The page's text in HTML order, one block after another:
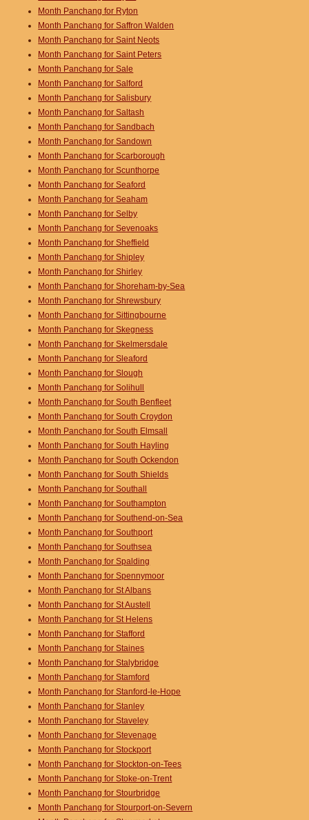
Month Panchang for Ryton
Month Panchang for Saffron Walden
Month Panchang for Saint Neots
Month Panchang for Saint Peters
Month Panchang for Sale
Month Panchang for Salford
Month Panchang for Salisbury
Month Panchang for Saltash
Month Panchang for Sandbach
Month Panchang for Sandown
Month Panchang for Scarborough
Month Panchang for Scunthorpe
Month Panchang for Seaford
Month Panchang for Seaham
Month Panchang for Selby
Month Panchang for Sevenoaks
Month Panchang for Sheffield
Month Panchang for Shipley
Month Panchang for Shirley
Month Panchang for Shoreham-by-Sea
Month Panchang for Shrewsbury
Month Panchang for Sittingbourne
Month Panchang for Skegness
Month Panchang for Skelmersdale
Month Panchang for Sleaford
Month Panchang for Slough
Month Panchang for Solihull
Month Panchang for South Benfleet
Month Panchang for South Croydon
Month Panchang for South Elmsall
Month Panchang for South Hayling
Month Panchang for South Ockendon
Month Panchang for South Shields
Month Panchang for Southall
Month Panchang for Southampton
Month Panchang for Southend-on-Sea
Month Panchang for Southport
Month Panchang for Southsea
Month Panchang for Spalding
Month Panchang for Spennymoor
Month Panchang for St Albans
Month Panchang for St Austell
Month Panchang for St Helens
Month Panchang for Stafford
Month Panchang for Staines
Month Panchang for Stalybridge
Month Panchang for Stamford
Month Panchang for Stanford-le-Hope
Month Panchang for Stanley
Month Panchang for Staveley
Month Panchang for Stevenage
Month Panchang for Stockport
Month Panchang for Stockton-on-Tees
Month Panchang for Stoke-on-Trent
Month Panchang for Stourbridge
Month Panchang for Stourport-on-Severn